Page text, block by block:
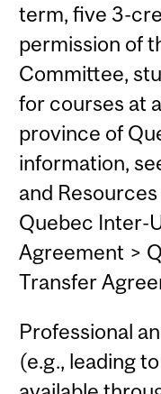
term, five 3-
permission of
Committee,
for courses at
province of
information,
and
Quebec Inter-
Agreement >
Transfer
Professional
(e.g., leading